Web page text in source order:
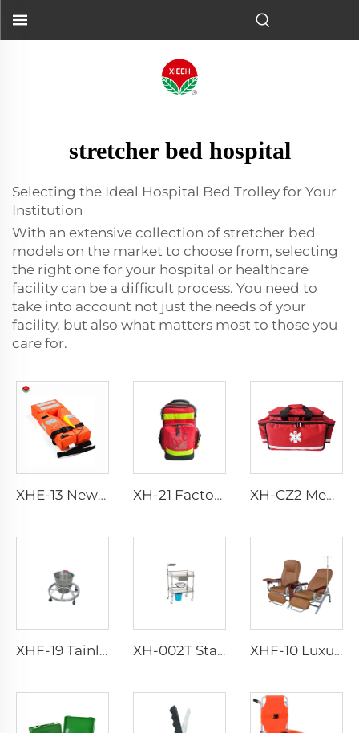
stretcher bed hospital
Selecting the Ideal Hospital Bed Trolley for Your
Institution
With an extensive collection of stretcher bed
models on the market to choose from, selecting
the right one for your hospital or healthcare
facility can be a difficult process. You need to
take into account not just the needs of your
facility, but also what matters most to those you
care for.
XHE-13 New Design Adult Life Jacket Life Vest XH-21 Factory Direct Portable Handbag Rescue Bagpack XH-CZ2 Medical Portable Emergency Preparedness Trauma Bag
XHF-19 Tainless Trash Can With Wheels XH-002T Stainless Steel Instrument Trolley XHF-10 Luxurious Transfusion Chair